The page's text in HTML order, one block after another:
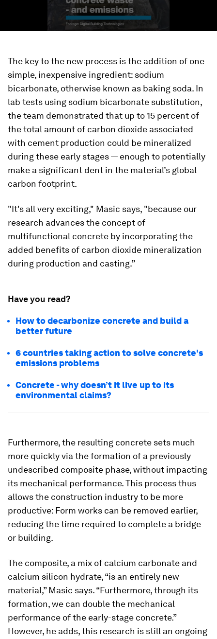
The key to the new process is the addition of one
simple, inexpensive ingredient: sodium
bicarbonate, otherwise known as baking soda. In
lab tests using sodium bicarbonate substitution,
the team demonstrated that up to 15 percent of
the total amount of carbon dioxide associated
with cement production could be mineralized
during these early stages — enough to potentially
make a significant dent in the material’s global
carbon footprint.
"It's all very exciting," Masic says, "because our
research advances the concept of
multifunctional concrete by incorporating the
added benefits of carbon dioxide mineralization
during production and casting.”
Have you read?
How to decarbonize concrete and build a
better future
6 countries taking action to solve concrete's
emissions problems
Concrete - why doesn’t it live up to its
environmental claims?
Furthermore, the resulting concrete sets much
more quickly via the formation of a previously
undescribed composite phase, without impacting
its mechanical performance. This process thus
allows the construction industry to be more
productive: Form works can be removed earlier,
reducing the time required to complete a bridge
or building.
The composite, a mix of calcium carbonate and
calcium silicon hydrate, “is an entirely new
material,” Masic says. “Furthermore, through its
formation, we can double the mechanical
performance of the early-stage concrete.”
However, he adds, this research is still an ongoing